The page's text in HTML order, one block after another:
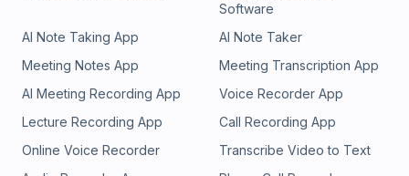
Software
AI Note Taking App
AI Note Taker
Meeting Notes App
Meeting Transcription App
AI Meeting Recording App
Voice Recorder App
Lecture Recording App
Call Recording App
Online Voice Recorder
Transcribe Video to Text